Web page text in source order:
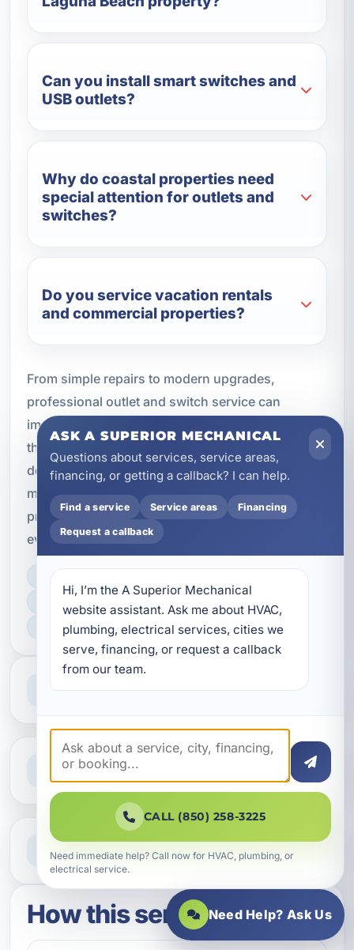
Can you install smart switches and
USB outlets?
Why do coastal properties need
special attention for outlets and
switches?
Do you service vacation rentals
and commercial properties?
From simple repairs to modern upgrades,
professional outlet and switch service can
improve safety, convenience, and reliability
throughout your property. If your electrical
devices are outdated, damaged, or no longer
meeting your needs, timely service can help
protect your home or business and keep
everything operating the way it should.
HOME & BUSINESS SERVICE
Clear Guidance
Straight answers and next steps
Need Help Now?
Call our team for fast assistance
How this service works
ASK A SUPERIOR MECHANICAL
Questions about services, service areas,
financing, or getting a callback? I can help.
Find a service Service areas Financing
Request a callback
Hi, I’m the A Superior Mechanical
website assistant. Ask me about HVAC,
plumbing, electrical services, cities we
serve, financing, or request a callback
from our team.
CALL (850) 258-3225
Need immediate help? Call now for HVAC, plumbing, or
electrical service.
Need Help? Ask Us